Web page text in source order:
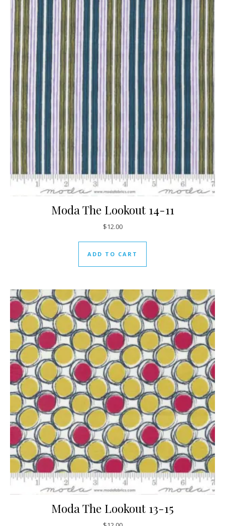
Moda The Lookout 14-11
$12.00
ADD TO CART
Moda The Lookout 13-15